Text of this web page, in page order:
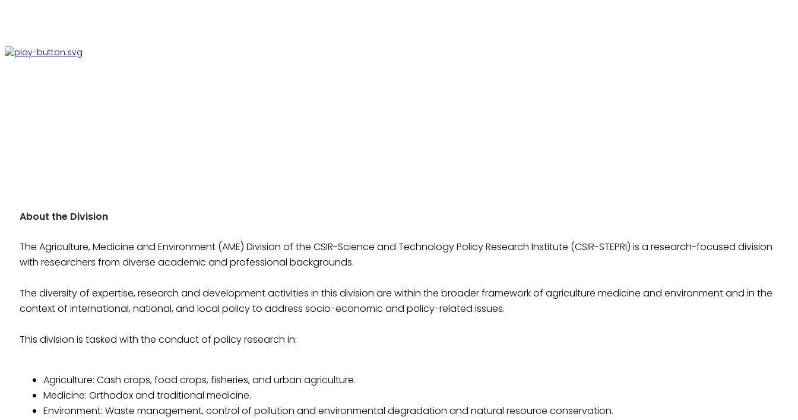
About the Division
The Agriculture, Medicine and Environment (AME) Division of the CSIR-Science and Technology Policy Research Institute (CSIR-STEPRI) is a research-focused division
with researchers from diverse academic and professional backgrounds.
The diversity of expertise, research and development activities in this division are within the broader framework of agriculture medicine and environment and in the
context of international, national, and local policy to address socio-economic and policy-related issues.
This division is tasked with the conduct of policy research in:
Agriculture: Cash crops, food crops, fisheries, and urban agriculture.
Medicine: Orthodox and traditional medicine.
Environment: Waste management, control of pollution and environmental degradation and natural resource conservation.